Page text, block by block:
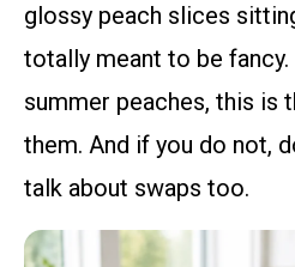
glossy peach slices
totally meant to be
summer peaches, this is
them. And if you do not,
talk about swaps too.